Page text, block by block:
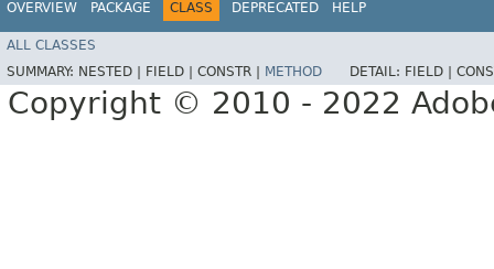
OVERVIEW PACKAGE CLASS DEPRECATED HELP
ALL CLASSES
SUMMARY: NESTED | FIELD | CONSTR | METHOD DETAIL: FIELD |
Copyright © 2010 - 2022